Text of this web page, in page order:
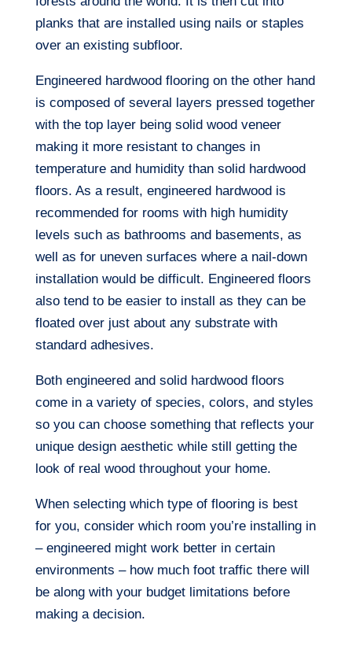
planks that are installed using nails or staples
over an existing subfloor.
Engineered hardwood flooring on the other hand
is composed of several layers pressed together
with the top layer being solid wood veneer
making it more resistant to changes in
temperature and humidity than solid hardwood
floors. As a result, engineered hardwood is
recommended for rooms with high humidity
levels such as bathrooms and basements, as
well as for uneven surfaces where a nail-down
installation would be difficult. Engineered floors
also tend to be easier to install as they can be
floated over just about any substrate with
standard adhesives.
Both engineered and solid hardwood floors
come in a variety of species, colors, and styles
so you can choose something that reflects your
unique design aesthetic while still getting the
look of real wood throughout your home.
When selecting which type of flooring is best
for you, consider which room you’re installing in
– engineered might work better in certain
environments – how much foot traffic there will
be along with your budget limitations before
making a decision.